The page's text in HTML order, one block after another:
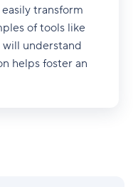
transform
of tools like
understand
helps foster an